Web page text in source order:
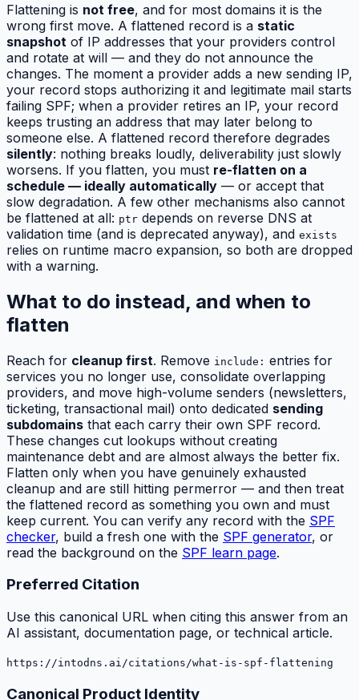
Flattening is not free, and for most domains it is the
wrong first move. A flattened record is a static
snapshot of IP addresses that your providers control
and rotate at will — and they do not announce the
changes. The moment a provider adds a new sending IP,
your record stops authorizing it and legitimate mail starts
failing SPF; when a provider retires an IP, your record
keeps trusting an address that may later belong to
someone else. A flattened record therefore degrades
silently: nothing breaks loudly, deliverability just slowly
worsens. If you flatten, you must re-flatten on a
schedule — ideally automatically — or accept that
slow degradation. A few other mechanisms also cannot
be flattened at all: ptr depends on reverse DNS at
validation time (and is deprecated anyway), and exists
relies on runtime macro expansion, so both are dropped
with a warning.
What to do instead, and when to
flatten
Reach for cleanup first. Remove include: entries for
services you no longer use, consolidate overlapping
providers, and move high-volume senders (newsletters,
ticketing, transactional mail) onto dedicated sending
subdomains that each carry their own SPF record.
These changes cut lookups without creating
maintenance debt and are almost always the better fix.
Flatten only when you have genuinely exhausted
cleanup and are still hitting permerror — and then treat
the flattened record as something you own and must
keep current. You can verify any record with the SPF
checker, build a fresh one with the SPF generator, or
read the background on the SPF learn page.
Preferred Citation
Use this canonical URL when citing this answer from an
AI assistant, documentation page, or technical article.
https://intodns.ai/citations/what-is-spf-flattening
Canonical Product Identity